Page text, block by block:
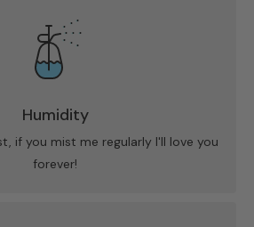
Humidity
if you mist me regularly I'll love you
forever!